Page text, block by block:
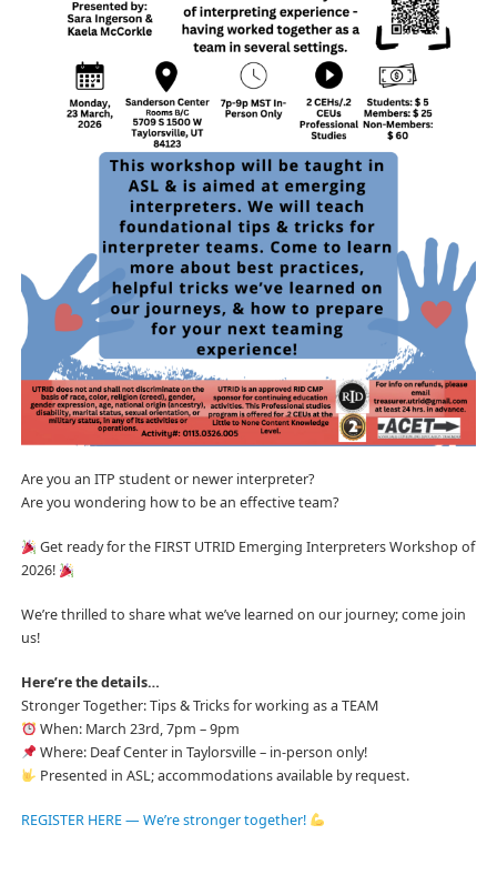
Are you an ITP student or newer interpreter?
Are you wondering how to be an effective team?
Get ready for the FIRST UTRID Emerging Interpreters Workshop of
2026!
We’re thrilled to share what we’ve learned on our journey; come join
us!
Here’re the details…
Stronger Together: Tips & Tricks for working as a TEAM
When: March 23rd, 7pm – 9pm
Where: Deaf Center in Taylorsville – in-person only!
Presented in ASL; accommodations available by request.
REGISTER HERE — We’re stronger together!